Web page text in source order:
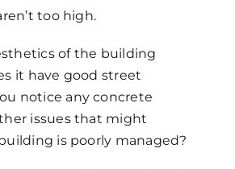
too high.
of the building
it have good street
notice any concrete
issues that might
is poorly managed?